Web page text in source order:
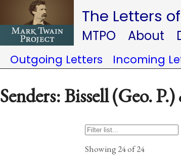
The Letters
MTPO About
Outgoing Letters Incoming
Senders: Bissell (Geo.
Showing 24 of 24